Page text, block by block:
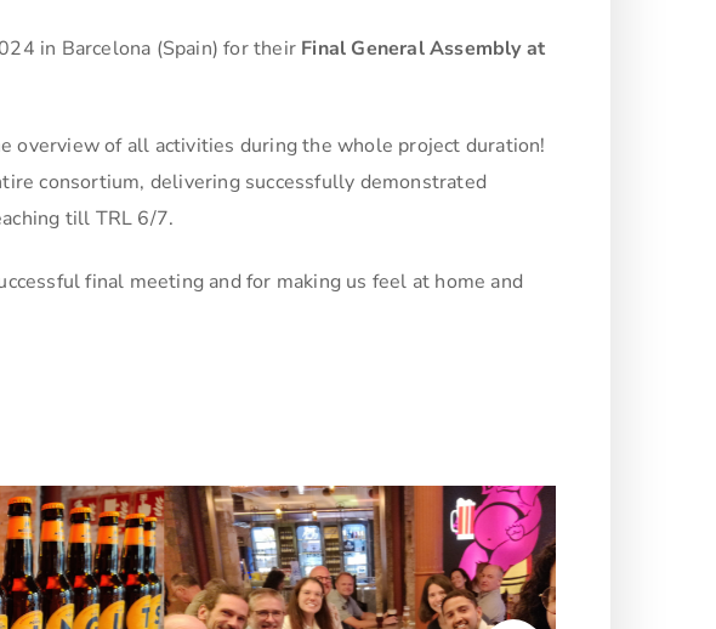
in Barcelona (Spain) for their Final General Assembly at
overview of all activities during the whole project duration!
consortium, delivering successfully demonstrated
till TRL 6/7.
final meeting and for making us feel at home and